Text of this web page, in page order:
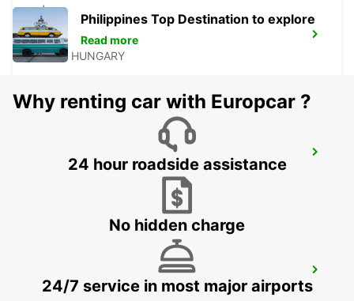
PECS
PECS - HUNGARY
BUDAPEST SZENTLORINCI
BUDAPEST - HUNGARY
BUDAPEST - HUNGARY
Philippines Top Destination to explore
Read more
Why renting car with Europcar ?
24 hour roadside assistance
No hidden charge
24/7 service in most major airports